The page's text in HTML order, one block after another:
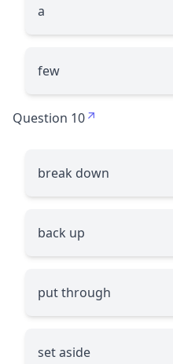
a
few
Question 10
break down
back up
put through
set aside